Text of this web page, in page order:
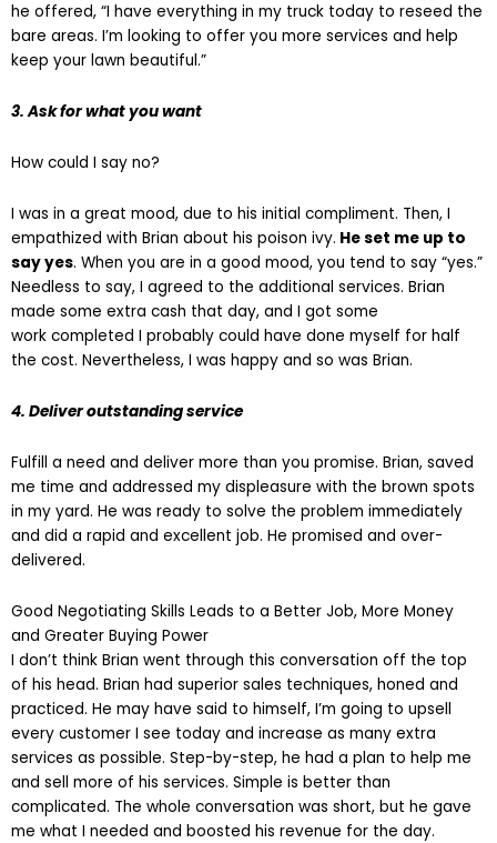
he offered, “I have everything in my truck today to reseed the
bare areas. I’m looking to offer you more services and help
keep your lawn beautiful.”
3. Ask for what you want
How could I say no?
I was in a great mood, due to his initial compliment. Then, I
empathized with Brian about his poison ivy. He set me up to
say yes. When you are in a good mood, you tend to say “yes.”
Needless to say, I agreed to the additional services. Brian
made some extra cash that day, and I got some
work completed I probably could have done myself for half
the cost. Nevertheless, I was happy and so was Brian.
4. Deliver outstanding service
Fulfill a need and deliver more than you promise. Brian, saved
me time and addressed my displeasure with the brown spots
in my yard. He was ready to solve the problem immediately
and did a rapid and excellent job. He promised and over-
delivered.
Good Negotiating Skills Leads to a Better Job, More Money
and Greater Buying Power
I don’t think Brian went through this conversation off the top
of his head. Brian had superior sales techniques, honed and
practiced. He may have said to himself, I’m going to upsell
every customer I see today and increase as many extra
services as possible. Step-by-step, he had a plan to help me
and sell more of his services. Simple is better than
complicated. The whole conversation was short, but he gave
me what I needed and boosted his revenue for the day.